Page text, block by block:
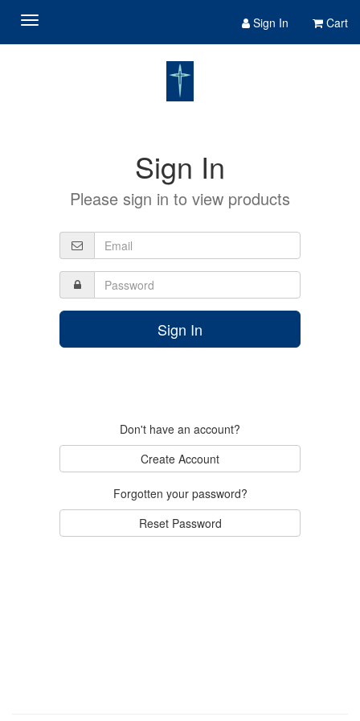
Sign In Cart
Sign In
Please sign in to view products
Sign In
Don't have an account?
Create Account
Forgotten your password?
Reset Password